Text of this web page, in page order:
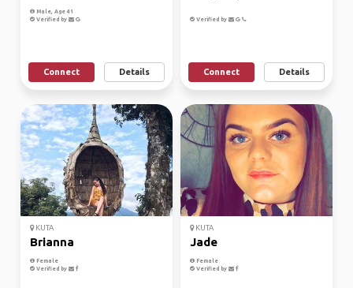
Male, Age 41
Verified by
Connect Details
Verified by
Connect Details
KUTA
Brianna
Female
Verified by
KUTA
Jade
Female
Verified by